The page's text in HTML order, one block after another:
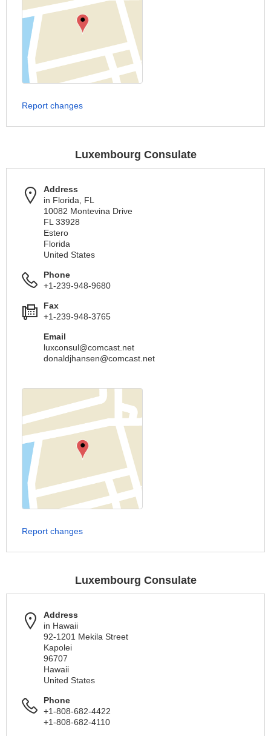
Report changes
Luxembourg Consulate
Address
in Florida, FL
10082 Montevina Drive
FL 33928
Estero
Florida
United States
Phone
+1-239-948-9680
Fax
+1-239-948-3765
Email
luxconsul@comcast.net
donaldjhansen@comcast.net
Report changes
Luxembourg Consulate
Address
in Hawaii
92-1201 Mekila Street
Kapolei
96707
Hawaii
United States
Phone
+1-808-682-4422
+1-808-682-4110